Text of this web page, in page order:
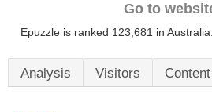
Go to
Epuzzle is ranked 123,681 in Australia.
Analysis Visitors Content